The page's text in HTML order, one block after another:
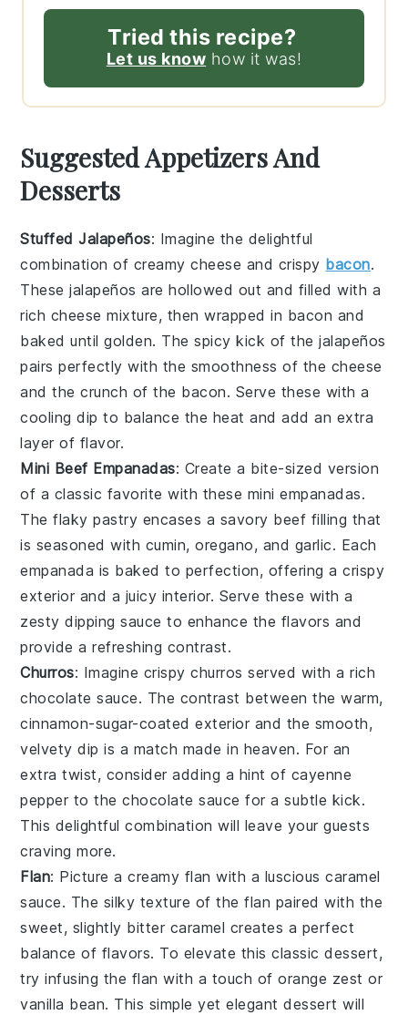
Tried this recipe?
Let us know how it was!
Suggested Appetizers And
Desserts
Stuffed Jalapeños: Imagine the delightful
combination of creamy cheese and crispy bacon.
Thesejalapeños are hollowed out and filled with a
rich cheese mixture, then wrapped in bacon and
baked until golden. Thespicy kick of thejalapeños
pairs perfectly with the smoothness of the cheese
and thecrunch of the bacon. Serve these with a
cooling dip to balance the heat and add an extra
layer of flavor.
Mini Beef Empanadas: Create a bite-sized version
of a classic favorite with these mini empanadas.
Theflaky pastry encases a savory beef filling that
is seasoned with cumin,oregano, and garlic. Each
empanada is baked to perfection, offering acrispy
exterior and a juicy interior. Serve these with a
zesty dipping sauce to enhance the flavors and
provide arefreshing contrast.
Churros: Imagine crispychurros served with a rich
chocolate sauce. The contrast between the warm,
cinnamon-sugar-coated exterior and the smooth,
velvety dip is a match made in heaven. For an
extra twist, consider adding a hint of cayenne
pepper to thechocolate sauce for a subtle kick.
This delightful combination will leave your guests
craving more.
Flan: Picture a creamy flan with a lusciouscaramel
sauce. The silky texture of theflan paired with the
sweet, slightly bitter caramel creates a perfect
balance of flavors. To elevate this classic dessert,
try infusing the flan with a touch oforange zest or
vanilla bean. This simple yet elegant dessert will